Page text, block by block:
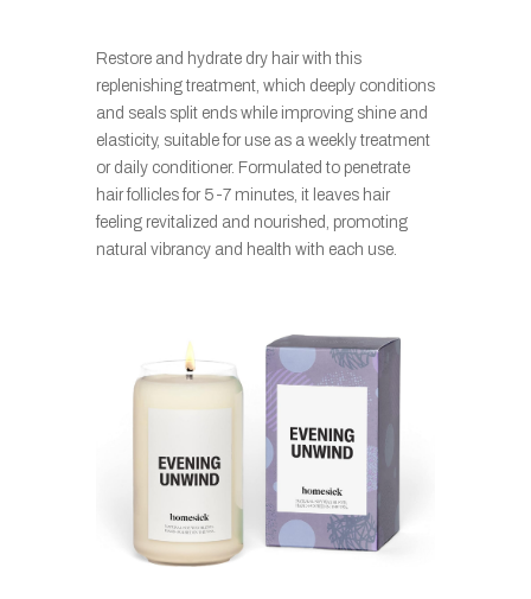
Restore and hydrate dry hair with this
replenishing treatment, which deeply conditions
and seals split ends while improving shine and
elasticity, suitable for use as a weekly treatment
or daily conditioner. Formulated to penetrate
hair follicles for 5-7 minutes, it leaves hair
feeling revitalized and nourished, promoting
natural vibrancy and health with each use.